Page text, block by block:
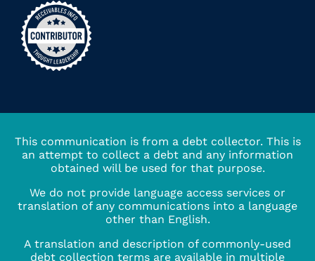
This communication is from a debt collector. This is
an attempt to collect a debt and any information
obtained will be used for that purpose.
We do not provide language access services or
translation of any communications into a language
other than English.
A translation and description of commonly-used
debt collection terms are available in multiple